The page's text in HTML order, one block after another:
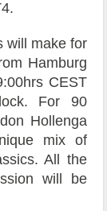
will make for
Hamburg
CEST
For 90
Hollenga
mix of
All the
will be